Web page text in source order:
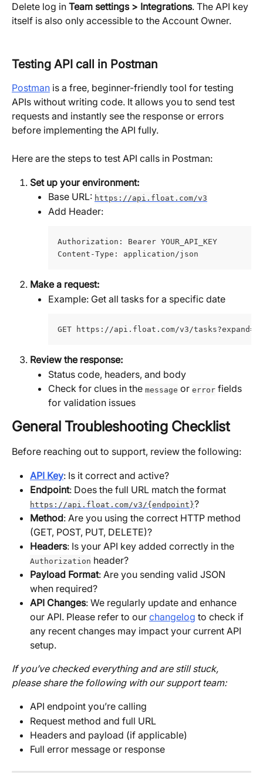
Delete log in Team settings > Integrations. The API key
itself is also only accessible to the Account Owner.
Testing API call in Postman
Postman is a free, beginner-friendly tool for testing
APIs without writing code. It allows you to send test
requests and instantly see the response or errors
before implementing the API fully.
Here are the steps to test API calls in Postman:
Set up your environment:
Base URL: https://api.float.com/v3
Add Header:
Authorization: Bearer YOUR_API_KEY
Content-Type: application/json
Make a request:
Example: Get all tasks for a specific date
GET https://api.float.com/v3/
Review the response:
Status code, headers, and body
Check for clues in the message or error fields
for validation issues
General Troubleshooting Checklist
Before reaching out to support, review the following:
API Key: Is it correct and active?
Endpoint: Does the full URL match the format
https://api.float.com/v3/{endpoint}?
Method: Are you using the correct HTTP method
(GET, POST, PUT, DELETE)?
Headers: Is your API key added correctly in the
Authorization header?
Payload Format: Are you sending valid JSON
when required?
API Changes: We regularly update and enhance
our API. Please refer to our changelog to check if
any recent changes may impact your current API
setup.
If you’ve checked everything and are still stuck,
please share the following with our support team:
API endpoint you’re calling
Request method and full URL
Headers and payload (if applicable)
Full error message or response